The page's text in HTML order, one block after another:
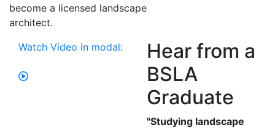
become a licensed landscape
architect.
Watch Video in modal:
Hear from a
BSLA
Graduate
"Studying landscape